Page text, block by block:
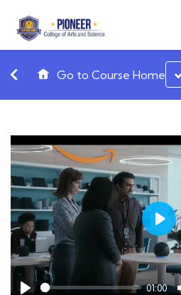
Go to Course Home
01:00
Play